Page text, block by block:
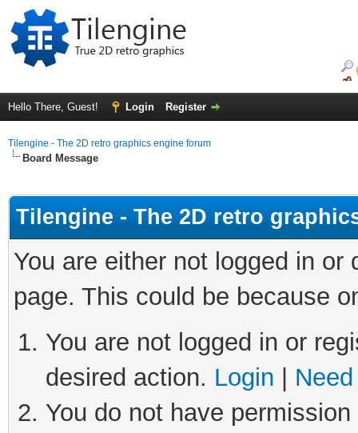
Hello There, Guest! Login Register
Tilengine - The 2D retro graphics engine forum
Board Message
Tilengine - The 2D retro
You are either not logged in
page. This could be because
You are not logged in or
desired action. Login
You do not have